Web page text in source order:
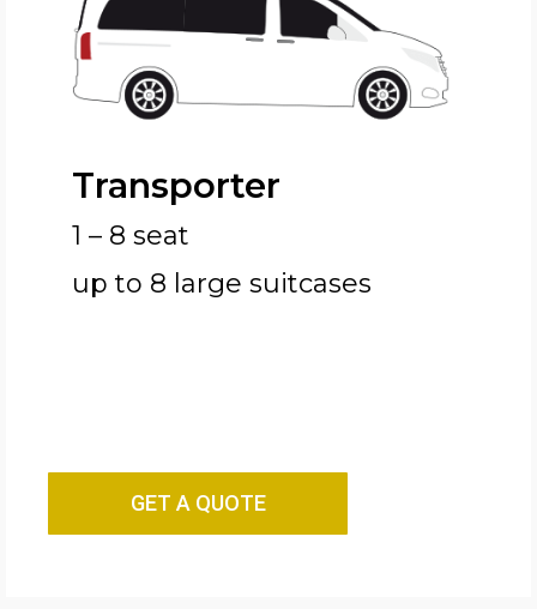
Transporter
1 – 8 seat
up to 8 large suitcases
GET A QUOTE